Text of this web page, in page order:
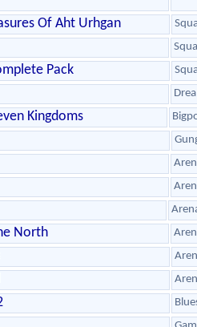
Of Aht Urhgan
Pack
Kingdoms
North